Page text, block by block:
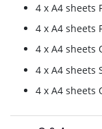
4 x A4 sheets
4 x A4 sheets
4 x A4 sheets
4 x A4 sheets
4 x A4 sheets